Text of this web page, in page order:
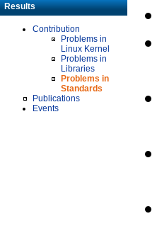
Results
Contribution
Problems in
Linux Kernel
Problems in
Libraries
Problems in
Standards
Publications
Events